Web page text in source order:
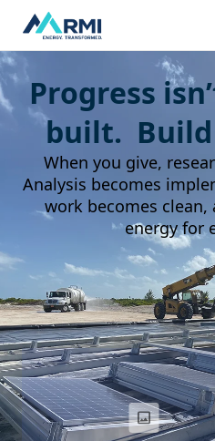
Progress
built.
When you give,
Analysis becomes
work becomes
energy for